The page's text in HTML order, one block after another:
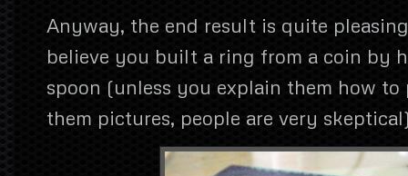
Anyway, the end result is quite
believe you built a ring from a coin by
spoon (unless you explain them how to
them pictures, people are very